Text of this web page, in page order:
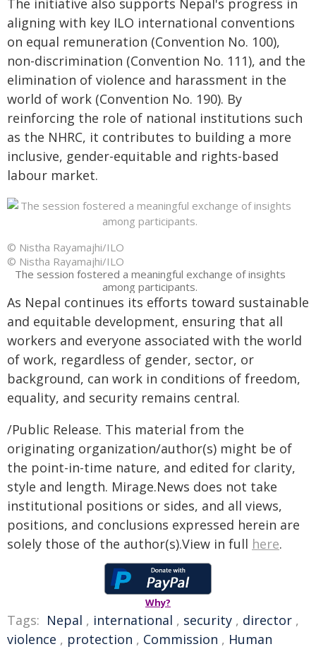
The initiative also supports Nepal's progress in
aligning with key ILO international conventions
on equal remuneration (Convention No. 100),
non-discrimination (Convention No. 111), and the
elimination of violence and harassment in the
world of work (Convention No. 190). By
reinforcing the role of national institutions such
as the NHRC, it contributes to building a more
inclusive, gender-equitable and rights-based
labour market.
© Nistha Rayamajhi/ILO
© Nistha Rayamajhi/ILO
The session fostered a meaningful exchange of insights
among participants.
As Nepal continues its efforts toward sustainable
and equitable development, ensuring that all
workers and everyone associated with the world
of work, regardless of gender, sector, or
background, can work in conditions of freedom,
equality, and security remains central.
/Public Release. This material from the
originating organization/author(s) might be of
the point-in-time nature, and edited for clarity,
style and length. Mirage.News does not take
institutional positions or sides, and all views,
positions, and conclusions expressed herein are
solely those of the author(s).View in full here.
Why?
Tags: Nepal , international , security , director ,
violence , protection , Commission , Human